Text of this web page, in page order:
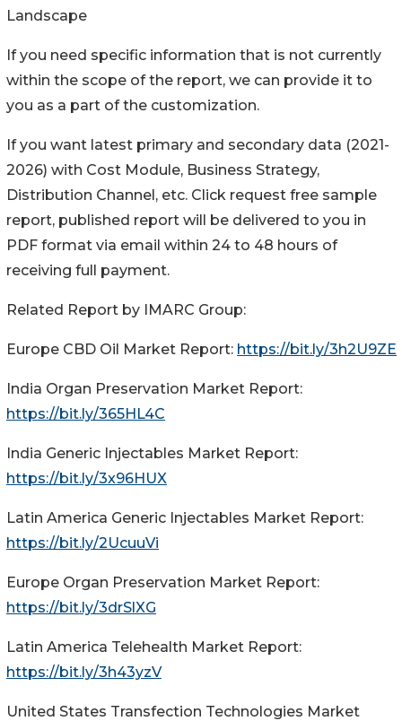
Landscape
If you need specific information that is not currently
within the scope of the report, we can provide it to
you as a part of the customization.
If you want latest primary and secondary data (2021-
2026) with Cost Module, Business Strategy,
Distribution Channel, etc. Click request free sample
report, published report will be delivered to you in
PDF format via email within 24 to 48 hours of
receiving full payment.
Related Report by IMARC Group:
Europe CBD Oil Market Report: https://bit.ly/3h2U9ZE
India Organ Preservation Market Report:
https://bit.ly/365HL4C
India Generic Injectables Market Report:
https://bit.ly/3x96HUX
Latin America Generic Injectables Market Report:
https://bit.ly/2UcuuVi
Europe Organ Preservation Market Report:
https://bit.ly/3drSlXG
Latin America Telehealth Market Report:
https://bit.ly/3h43yzV
United States Transfection Technologies Market